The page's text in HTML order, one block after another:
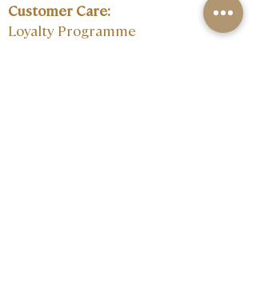
Customer Care:
Loyalty Programme